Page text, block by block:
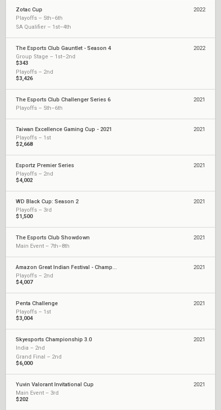
Zotac Cup
Playoffs – 5th–6th
SA Qualifier – 1st–4th
2022
The Esports Club Gauntlet - Season 4
Group Stage – 1st–2nd
$343
Playoffs – 2nd
$3,426
2022
The Esports Club Challenger Series 6
Playoffs – 5th–6th
2021
Taiwan Excellence Gaming Cup - 2021
Playoffs – 1st
$2,668
2021
Esportz Premier Series
Playoffs – 2nd
$4,002
2021
WD Black Cup: Season 2
Playoffs – 3rd
$1,500
2021
The Esports Club Showdown
Main Event – 7th–8th
2021
Amazon Great Indian Festival - Championship
Playoffs – 2nd
$4,007
2021
Penta Challenge
Playoffs – 1st
$3,004
2021
Skyesports Championship 3.0
India – 2nd
Grand Final – 2nd
$6,000
2021
Yuvin Valorant Invitational Cup
Main Event – 3rd
$202
2021